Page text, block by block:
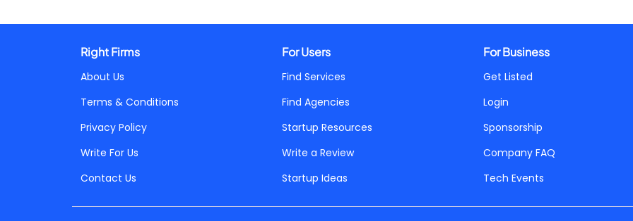
Right Firms
About Us
Terms & Conditions
Privacy Policy
Write For Us
Contact Us
For Users
Find Services
Find Agencies
Startup Resources
Write a Review
Startup Ideas
For Business
Get Listed
Login
Sponsorship
Company FAQ
Tech Events